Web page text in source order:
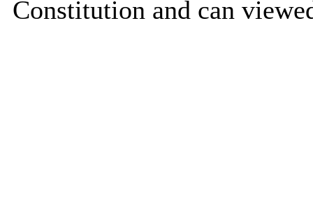
Constitution and can